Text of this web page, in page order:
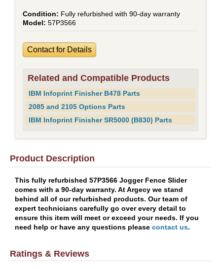
Fully refurbished with 90-day warranty
57P3566
Contact for Details
Related and Compatible Products
IBM Infoprint Finisher B478 Parts
2085 and 2105 Options Parts
IBM Infoprint Finisher SR5000 (B830) Parts
Product Description
This fully refurbished 57P3566 Jogger Fence Slider
comes with a 90-day warranty. At Argecy we stand
behind all of our refurbished products. Our team of
expert technicians carefully go over every detail to
ensure this item will meet or exceed your needs. If you
need help or have any questions please contact us.
Ratings & Reviews